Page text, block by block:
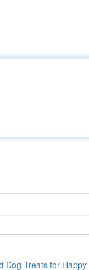
Dog Treats for Happy